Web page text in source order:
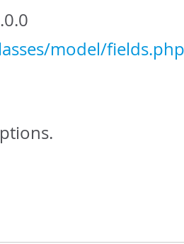
model/fields.php